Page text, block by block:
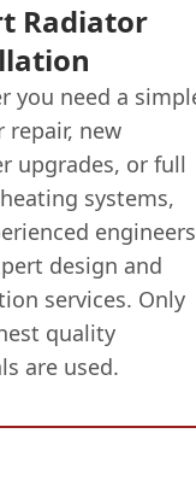
Radiator
you need a
repair, new
upgrades, or full
systems,
engineers
design and
services. Only
quality
are used.